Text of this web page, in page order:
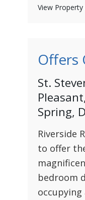
View Property
Offers
St.
Spring,
Riverside
to offer
bedroom